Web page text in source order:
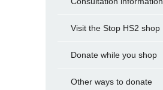
Visit the Stop HS2 shop
Donate while you shop
Other ways to donate